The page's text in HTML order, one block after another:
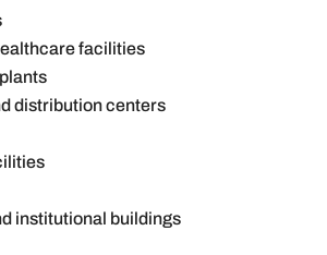
facilities
distribution centers
institutional buildings